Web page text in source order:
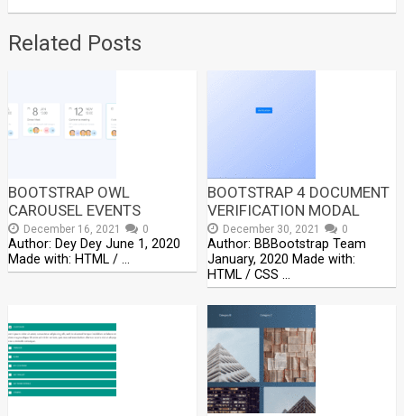
Related Posts
BOOTSTRAP OWL
CAROUSEL EVENTS
December 16, 2021 0
Author: Dey Dey June 1, 2020
Made with: HTML / …
BOOTSTRAP 4 DOCUMENT
VERIFICATION MODAL
December 30, 2021 0
Author: BBBootstrap Team
January, 2020 Made with:
HTML / CSS …